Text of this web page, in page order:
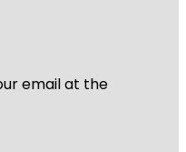
email at the